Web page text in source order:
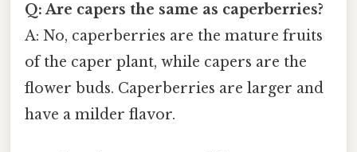
Q: Are capers the same as caperberries?
A: No, caperberries are the mature fruits
of the caper plant, while capers are the
flower buds. Caperberries are larger and
have a milder flavor.